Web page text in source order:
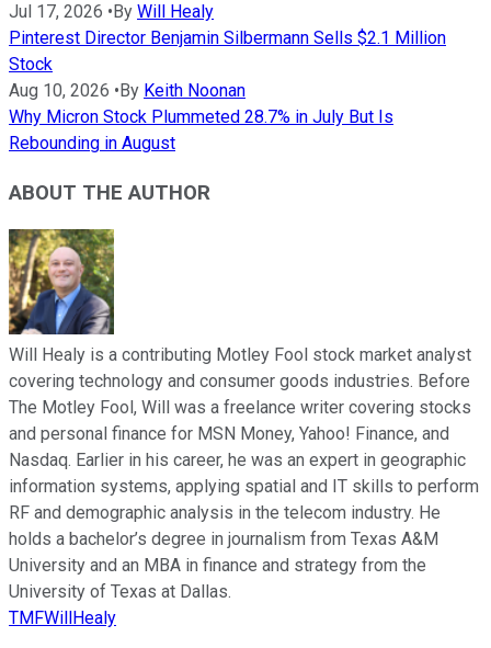
Jul 17, 2026 • By Will Healy
Pinterest Director Benjamin Silbermann Sells $2.1 Million
Stock
Aug 10, 2026 • By Keith Noonan
Why Micron Stock Plummeted 28.7% in July But Is
Rebounding in August
ABOUT THE AUTHOR
Will Healy is a contributing Motley Fool stock market analyst
covering technology and consumer goods industries. Before
The Motley Fool, Will was a freelance writer covering stocks
and personal finance for MSN Money, Yahoo! Finance, and
Nasdaq. Earlier in his career, he was an expert in geographic
information systems, applying spatial and IT skills to perform
RF and demographic analysis in the telecom industry. He
holds a bachelor’s degree in journalism from Texas A&M
University and an MBA in finance and strategy from the
University of Texas at Dallas.
TMFWillHealy